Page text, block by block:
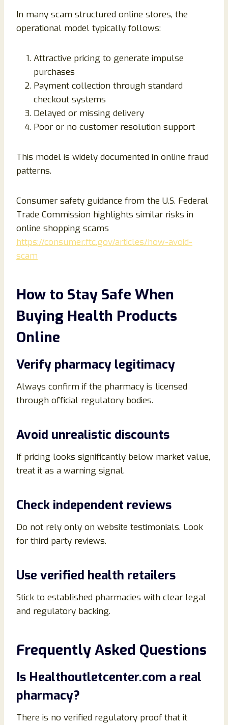
In many scam structured online stores, the
operational model typically follows:
Attractive pricing to generate impulse
purchases
Payment collection through standard
checkout systems
Delayed or missing delivery
Poor or no customer resolution support
This model is widely documented in online fraud
patterns.
Consumer safety guidance from the U.S. Federal
Trade Commission highlights similar risks in
online shopping scams
https://consumer.ftc.gov/articles/how-avoid-
scam
How to Stay Safe When
Buying Health Products
Online
Verify pharmacy legitimacy
Always confirm if the pharmacy is licensed
through official regulatory bodies.
Avoid unrealistic discounts
If pricing looks significantly below market value,
treat it as a warning signal.
Check independent reviews
Do not rely only on website testimonials. Look
for third party reviews.
Use verified health retailers
Stick to established pharmacies with clear legal
and regulatory backing.
Frequently Asked Questions
Is Healthoutletcenter.com a real
pharmacy?
There is no verified regulatory proof that it